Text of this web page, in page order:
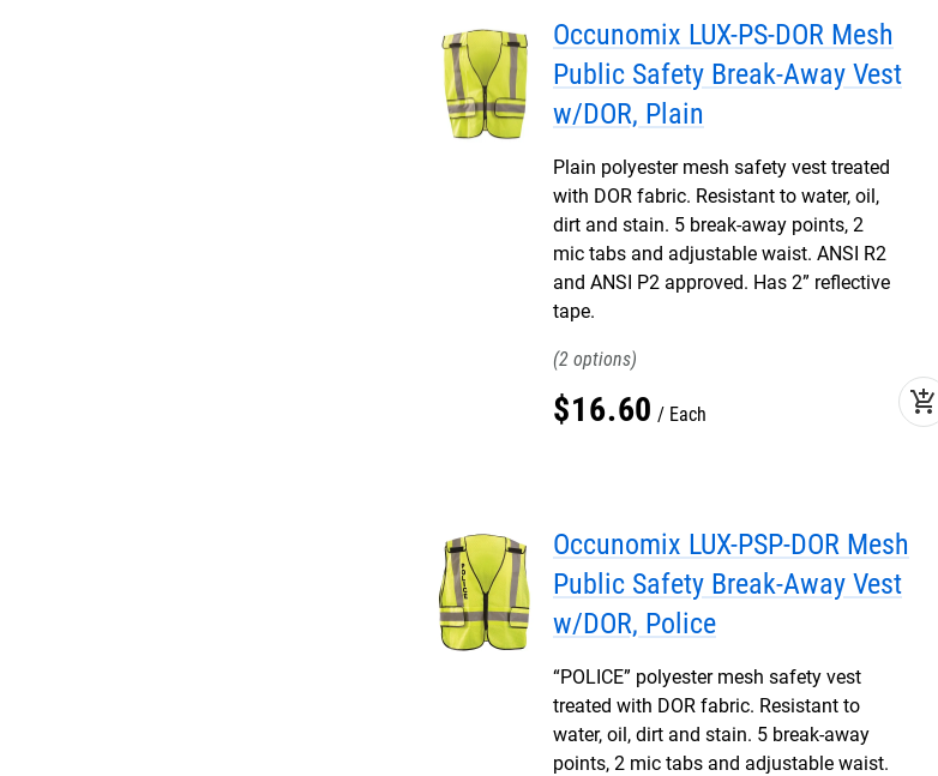
Occunomix LUX-PS-DOR Mesh
Public Safety Break-Away Vest
w/DOR, Plain
Plain polyester mesh safety vest treated
with DOR fabric. Resistant to water, oil,
dirt and stain. 5 break-away points, 2
mic tabs and adjustable waist. ANSI R2
and ANSI P2 approved. Has 2” reflective
tape.
2
$16.60 Each add_shopping_cart
Occunomix LUX-PSP-DOR Mesh
Public Safety Break-Away Vest
w/DOR, Police
“POLICE” polyester mesh safety vest
treated with DOR fabric. Resistant to
water, oil, dirt and stain. 5 break-away
points, 2 mic tabs and adjustable waist.